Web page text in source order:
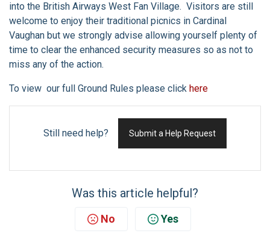
into the British Airways West Fan Village. Visitors are still
welcome to enjoy their traditional picnics in Cardinal
Vaughan but we strongly advise allowing yourself plenty of
time to clear the enhanced security measures so as not to
miss any of the action.
To view our full Ground Rules please click here
Still need help? Submit a Help Request
Was this article helpful?
No Yes